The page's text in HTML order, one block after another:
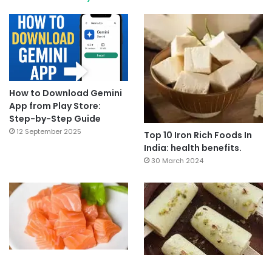
How to Download Gemini
App from Play Store:
Step-by-Step Guide
12 September 2025
Top 10 Iron Rich Foods In
India: health benefits.
30 March 2024